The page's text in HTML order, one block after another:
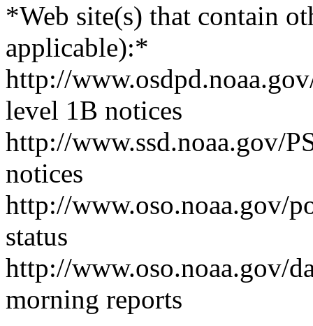
*Web site(s) that contain
applicable):*
http://
level 1B notices
http://www.ssd.noaa.gov/
notices
http://www.oso.noaa.gov/
status
http://www.oso.noaa.gov/
morning reports